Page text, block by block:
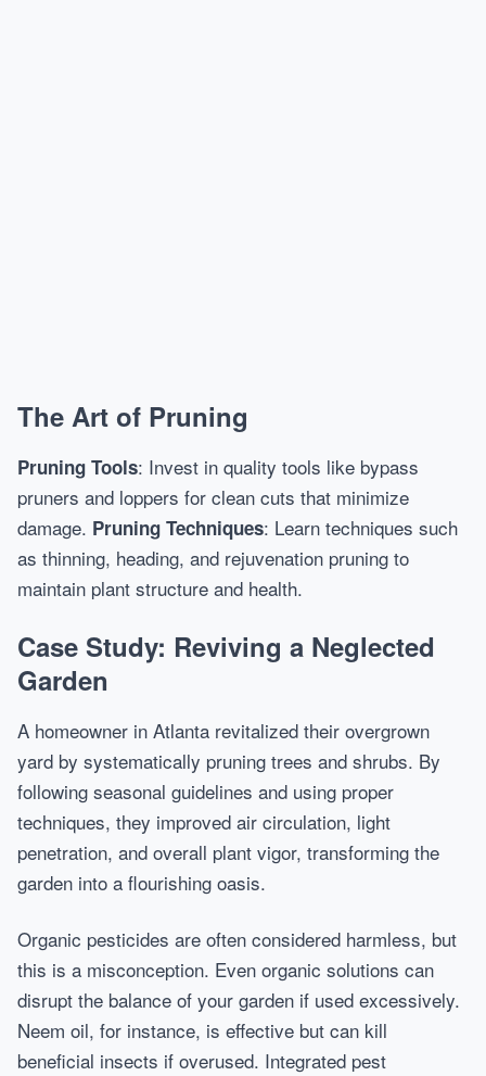
The Art of Pruning
Pruning Tools: Invest in quality tools like bypass
pruners and loppers for clean cuts that minimize
damage. Pruning Techniques: Learn techniques such
as thinning, heading, and rejuvenation pruning to
maintain plant structure and health.
Case Study: Reviving a Neglected
Garden
A homeowner in Atlanta revitalized their overgrown
yard by systematically pruning trees and shrubs. By
following seasonal guidelines and using proper
techniques, they improved air circulation, light
penetration, and overall plant vigor, transforming the
garden into a flourishing oasis.
Organic pesticides are often considered harmless, but
this is a misconception. Even organic solutions can
disrupt the balance of your garden if used excessively.
Neem oil, for instance, is effective but can kill
beneficial insects if overused. Integrated pest